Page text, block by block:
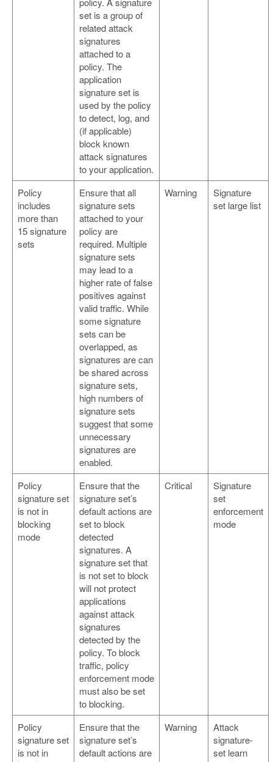
set is a group of
related attack
signatures
attached to a
policy. The
application
signature set is
used by the policy
to detect, log, and
(if applicable)
block known
attack signatures
to your application.
Policy
includes
more than
15 signature
sets
Ensure that all
signature sets
attached to your
policy are
required. Multiple
signature sets
may lead to a
higher rate of false
positives against
valid traffic. While
some signature
sets can be
overlapped, as
signatures are can
be shared across
signature sets,
high numbers of
signature sets
suggest that some
unnecessary
signatures are
enabled.
Warning
Signature
set large list
Policy
signature set
is not in
blocking
mode
Ensure that the
signature set’s
default actions are
set to block
detected
signatures. A
signature set that
is not set to block
will not protect
applications
against attack
signatures
detected by the
policy. To block
traffic, policy
enforcement mode
must also be set
to blocking.
Critical
Signature
set
enforcement
mode
Policy
signature set
is not in
Ensure that the
signature set’s
default actions are
Warning
Attack
signature-
set learn